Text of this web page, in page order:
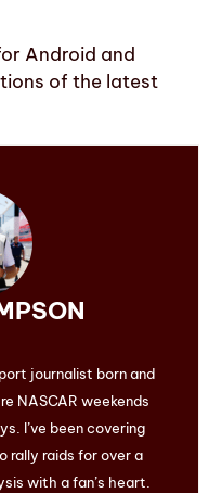
Android and
of the latest
journalist born and
NASCAR weekends
I’ve been covering
rally raids for over a
with a fan’s heart.